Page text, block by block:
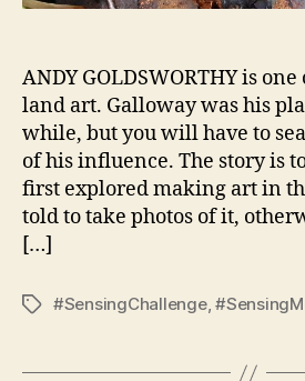
ANDY GOLDSWORTHY is
land art. Galloway was his
while, but you will have to
of his influence. The story is
first explored making art in
told to take photos of it,
[…]
Tags#SensingChallenge,